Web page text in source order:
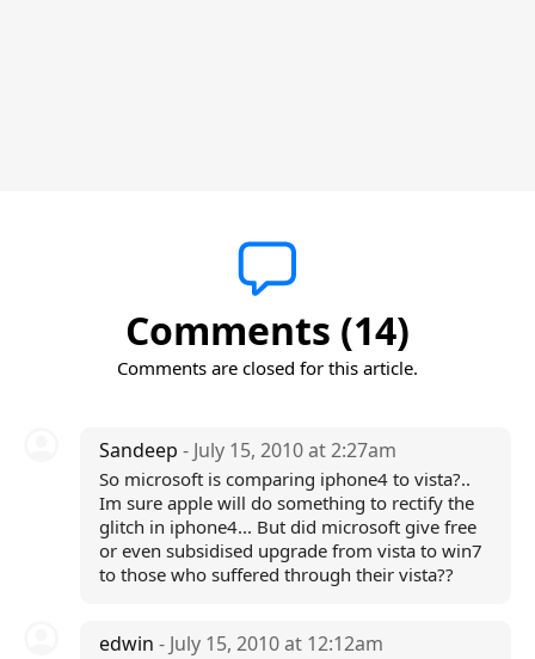
Comments (14)
Comments are closed for this article.
Sandeep - July 15, 2010 at 2:27am
So microsoft is comparing iphone4 to vista?..
Im sure apple will do something to rectify the
glitch in iphone4... But did microsoft give free
or even subsidised upgrade from vista to win7
to those who suffered through their vista??
edwin - July 15, 2010 at 12:12am